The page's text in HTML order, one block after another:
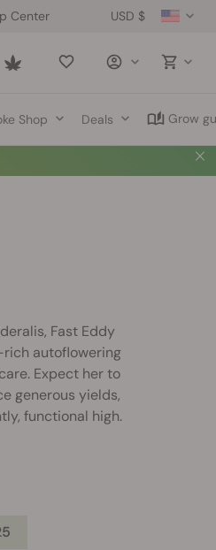
USD $
Center
Saved
Shop Deals Grow
Fast Eddy
rich autoflowering
Expect her to
generous yields,
functional high.